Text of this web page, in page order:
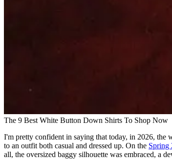
The 9 Best White Button Down Shirts To Shop Now
I'm pretty confident in saying that today, in 2026, the
to an outfit both casual and dressed up. On the Spring
all, the oversized baggy silhouette was embraced, a